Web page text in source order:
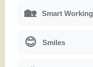
🏡 Smart Working
😊 Smiles